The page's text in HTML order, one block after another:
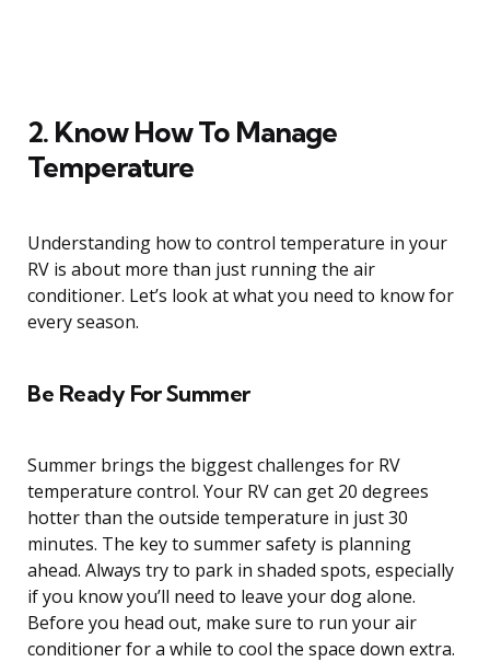
2. Know How To Manage
Temperature
Understanding how to control temperature in your
RV is about more than just running the air
conditioner. Let’s look at what you need to know for
every season.
Be Ready For Summer
Summer brings the biggest challenges for RV
temperature control. Your RV can get 20 degrees
hotter than the outside temperature in just 30
minutes. The key to summer safety is planning
ahead. Always try to park in shaded spots, especially
if you know you’ll need to leave your dog alone.
Before you head out, make sure to run your air
conditioner for a while to cool the space down extra.